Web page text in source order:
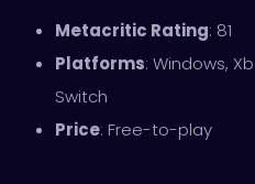
Metacritic Rating: 81
Platforms: Windows,
Switch
Price: Free-to-play